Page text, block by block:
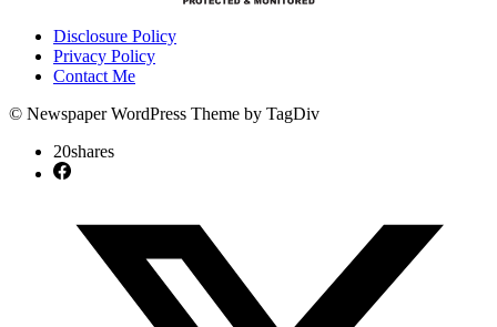
Disclosure Policy
Privacy Policy
Contact Me
© Newspaper WordPress Theme by TagDiv
20shares